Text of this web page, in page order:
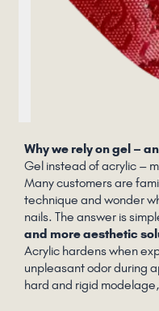
Why we rely on gel –
Gel instead of acrylic –
Many customers are
technique and wonder
nails. The answer is
and more aesthetic
Acrylic hardens when
unpleasant odor during
hard and rigid
natural nail. Acrylic